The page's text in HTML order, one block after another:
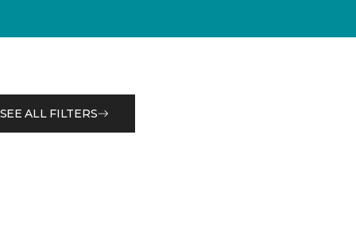
SEE ALL FILTERS